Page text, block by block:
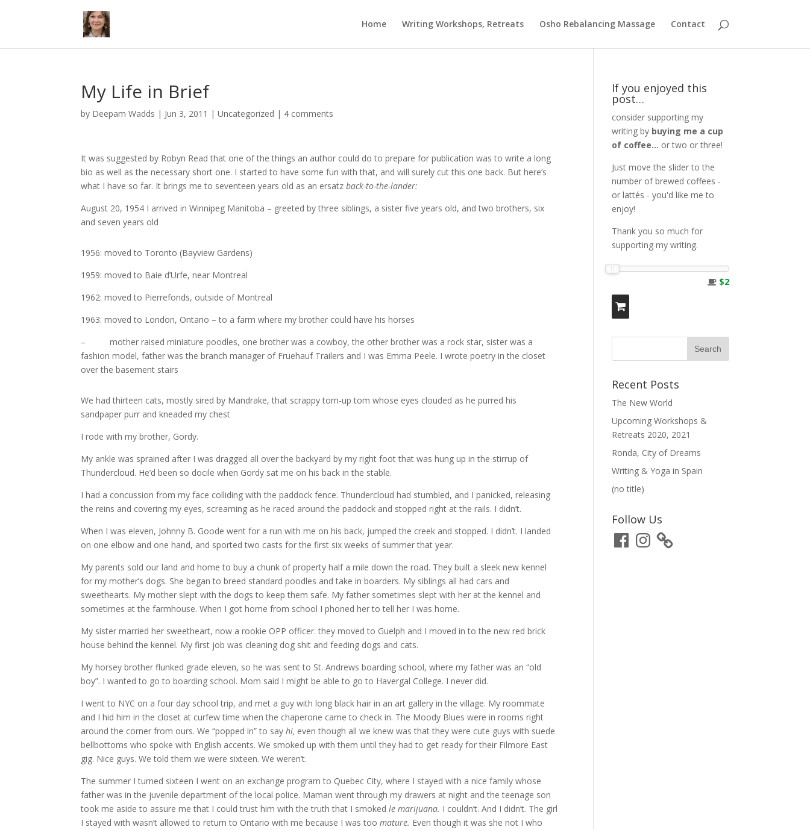
Home Writing Workshops, Retreats Osho Rebalancing Massage Contact
My Life in Brief
by Deepam Wadds | Jun 3, 2011 |Uncategorized | 4 comments
It was suggested by Robyn Read that one of the things an author could do to prepare for publication was to write a long
bio as well as the necessary short one. I started to have some fun with that, and will surely cut this one back. But here’s
what I have so far. It brings me to seventeen years old as an ersatzback-to-the-lander:
August 20, 1954 I arrived in Winnipeg Manitoba – greeted by three siblings, a sister five years old, and two brothers, six
and seven years old
1956: moved to Toronto (Bayview Gardens)
1959: moved to Baie d’Urfe, near Montreal
1962: moved to Pierrefonds, outside of Montreal
1963: moved to London, Ontario – to a farm where my brother could have his horses
– mother raised miniature poodles, one brother was a cowboy, the other brother was a rock star, sister was a
fashion model, father was the branch manager of Fruehauf Trailers and I was Emma Peele. I wrote poetry in the closet
over the basement stairs
We had thirteen cats, mostly sired by Mandrake, that scrappy torn-up tom whose eyes clouded as he purred his
sandpaper purr and kneaded my chest
I rode with my brother, Gordy.
My ankle was sprained after I was dragged all over the backyard by my right foot that was hung up in the stirrup of
Thundercloud. He’d been so docile when Gordy sat me on his back in the stable.
I had a concussion from my face colliding with the paddock fence. Thundercloud had stumbled, and I panicked, releasing
the reins and covering my eyes, screaming as he raced around the paddock and stopped right at the rails. I didn’t.
When I was eleven, Johnny B. Goode went for a run with me on his back, jumped the creek and stopped. I didn’t. I landed
on one elbow and one hand, and sported two casts for the first six weeks of summer that year.
My parents sold our land and home to buy a chunk of property half a mile down the road. They built a sleek new kennel
for my mother’s dogs. She began to breed standard poodles and take in boarders. My siblings all had cars and
sweethearts. My mother slept with the dogs to keep them safe. My father sometimes slept with her at the kennel and
sometimes at the farmhouse. When I got home from school I phoned her to tell her I was home.
My sister married her sweetheart, now a rookie OPP officer. they moved to Guelph and I moved in to the new red brick
house behind the kennel. My first job was cleaning dog shit and feeding dogs and cats.
My horsey brother flunked grade eleven, so he was sent to St. Andrews boarding school, where my father was an “old
boy”. I wanted to go to boarding school. Mom said I might be able to go to Havergal College. I never did.
I went to NYC on a four day school trip, and met a guy with long black hair in an art gallery in the village. My roommate
and I hid him in the closet at curfew time when the chaperone came to check in. The Moody Blues were in rooms right
around the corner from ours. We “popped in” to sayhi, even though all we knew was that they were cute guys with suede
bellbottoms who spoke with English accents. We smoked up with them until they had to get ready for their Filmore East
gig. Nice guys. We told them we were sixteen. We weren’t.
The summer I turned sixteen I went on an exchange program to Quebec City, where I stayed with a nice family whose
father was in the juvenile department of the local police. Maman went through my drawers at night and the teenage son
took me aside to assure me that I could trust him with the truth that I smokedle marijuana. I couldn’t. And I didn’t. The girl
I stayed with wasn’t allowed to return to Ontario with me because I was toomature. Even though it was she not I who
If you enjoyed this
post…
consider supporting my
writing by buying me a cup
of coffee... or two or three!
Just move the slider to the
number of brewed coffees -
or lattés - you'd like me to
enjoy!
Thank you so much for
supporting my writing.
$2
Recent Posts
The New World
Upcoming Workshops &
Retreats 2020, 2021
Ronda, City of Dreams
Writing & Yoga in Spain
(no title)
Follow Us
FacebookInstagram